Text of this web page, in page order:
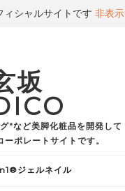
坂
"など美脚化粧品を開発して
ポレートサイトです。
ジェルネイル
ィシャルサイトです 非表示